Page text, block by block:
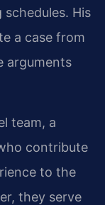
His
a case from
arguments
team, a
contribute
to the
they serve